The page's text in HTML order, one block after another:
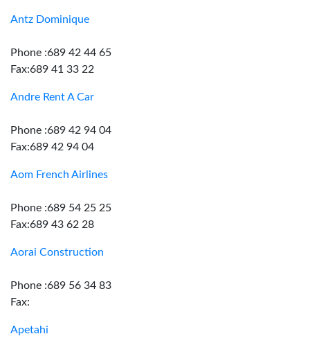
Antz Dominique
Phone :689 42 44 65
Fax:689 41 33 22
Andre Rent A Car
Phone :689 42 94 04
Fax:689 42 94 04
Aom French Airlines
Phone :689 54 25 25
Fax:689 43 62 28
Aorai Construction
Phone :689 56 34 83
Fax:
Apetahi